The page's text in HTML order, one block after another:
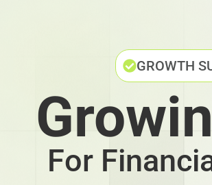
GROWTH
For